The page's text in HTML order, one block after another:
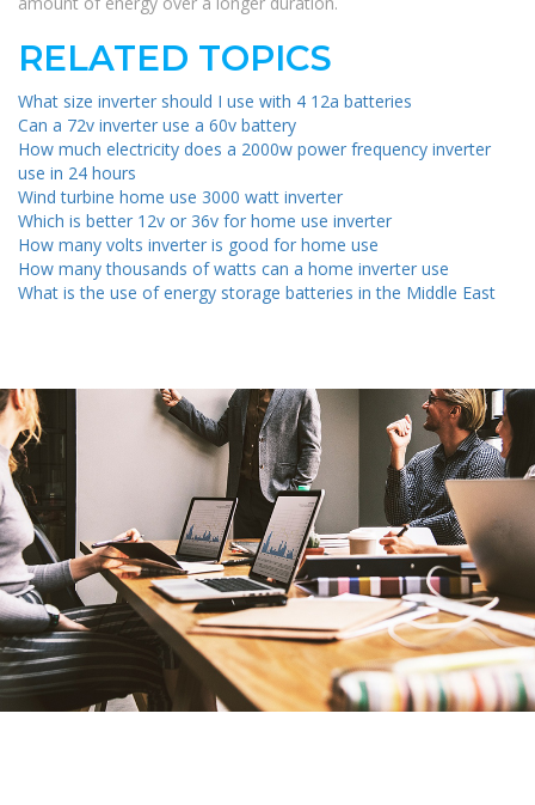
RELATED TOPICS
What size inverter should I use with 4 12a batteries
Can a 72v inverter use a 60v battery
How much electricity does a 2000w power frequency inverter
use in 24 hours
Wind turbine home use 3000 watt inverter
Which is better 12v or 36v for home use inverter
How many volts inverter is good for home use
How many thousands of watts can a home inverter use
What is the use of energy storage batteries in the Middle East